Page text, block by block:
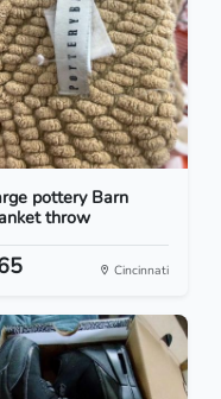
pottery Barn
throw
Cincinnati